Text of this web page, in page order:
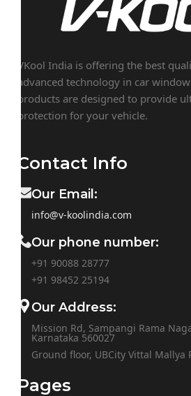
VKool India is offering the best
advanced technology in car
products are designed to provide
protection for your vehicle.
Contact Info
Our Email:
info@v-koolindia.com
Our phone number:
+91 90088 28777
+91 98452 25194
Our Address:
Mission Rd, Sampangi Rama
Karnataka 560027
Ground floor, UBCity Vittal Mallya
Pages